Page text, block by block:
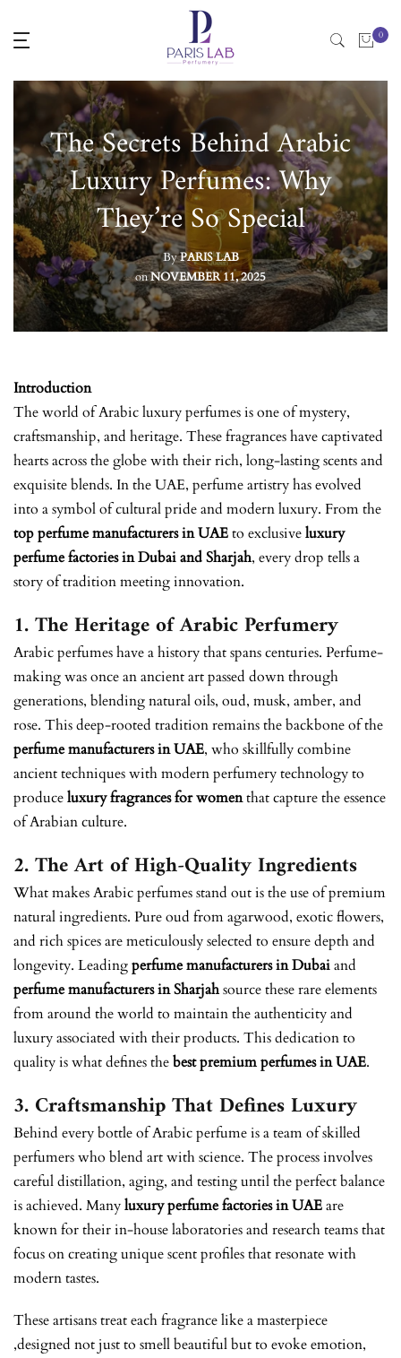
to
0
The Secrets Behind Arabic
Luxury Perfumes: Why
They’re So Special
ByPARIS LAB
onNOVEMBER 11, 2025
Introduction
The world of Arabic luxury perfumes is one of mystery,
craftsmanship, and heritage. These fragrances have captivated
hearts across the globe with their rich, long-lasting scents and
exquisite blends. In the UAE, perfume artistry has evolved
into a symbol of cultural pride and modern luxury. From the
top perfume manufacturers in UAEto exclusiveluxury
perfume factories in Dubai and Sharjah, every drop tells a
story of tradition meeting innovation.
1. The Heritage of Arabic Perfumery
Arabic perfumes have a history that spans centuries. Perfume-
making was once an ancient art passed down through
generations, blending natural oils, oud, musk, amber, and
rose. This deep-rooted tradition remains the backbone of the
perfume manufacturers in UAE, who skillfully combine
ancient techniques with modern perfumery technology to
produceluxury fragrances for womenthat capture the essence
of Arabian culture.
2. The Art of High-Quality Ingredients
What makes Arabic perfumes stand out is the use of premium
natural ingredients. Pure oud from agarwood, exotic flowers,
and rich spices are meticulously selected to ensure depth and
longevity. Leadingperfume manufacturers in Dubaiand
perfume manufacturers in Sharjahsource these rare elements
from around the world to maintain the authenticity and
luxury associated with their products. This dedication to
quality is what defines thebest premium perfumes in UAE.
3. Craftsmanship That Defines Luxury
Behind every bottle of Arabic perfume is a team of skilled
perfumers who blend art with science. The process involves
careful distillation, aging, and testing until the perfect balance
is achieved. Manyluxury perfume factories in UAEare
known for their in-house laboratories and research teams that
focus on creating unique scent profiles that resonate with
modern tastes.
These artisans treat each fragrance like a masterpiece
,designed not just to smell beautiful but to evoke emotion,